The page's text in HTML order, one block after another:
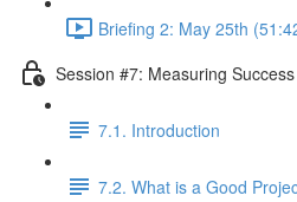
Briefing 2: May 25th
Session #7: Measuring Success
7.1. Introduction
7.2. What is a Good